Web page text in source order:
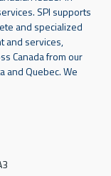
SPI supports
and specialized
and services,
Canada from our
and Quebec. We